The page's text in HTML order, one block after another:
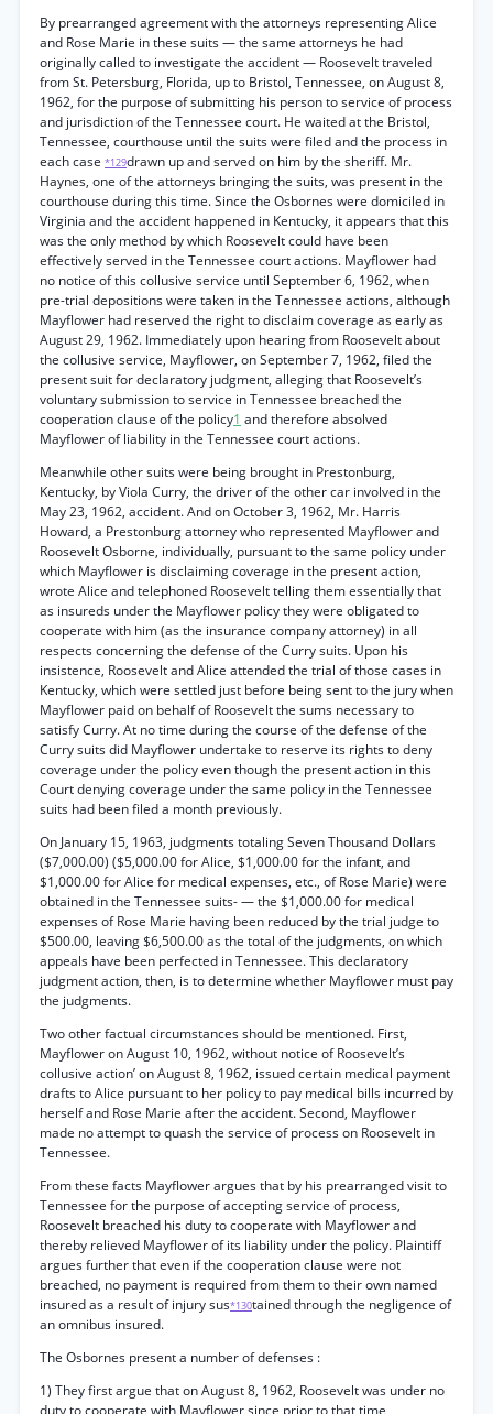
By prearranged agreement with the attorneys representing Alice
and Rose Marie in these suits — the same attorneys he had
originally called to investigate the accident — Roosevelt traveled
from St. Petersburg, Florida, up to Bristol, Tennessee, on August 8,
1962, for the purpose of submitting his person to service of process
and jurisdiction of the Tennessee court. He waited at the Bristol,
Tennessee, courthouse until the suits were filed and the process in
each case *129drawn up and served on him by the sheriff. Mr.
Haynes, one of the attorneys bringing the suits, was present in the
courthouse during this time. Since the Osbornes were domiciled in
Virginia and the accident happened in Kentucky, it appears that this
was the only method by which Roosevelt could have been
effectively served in the Tennessee court actions. Mayflower had
no notice of this collusive service until September 6, 1962, when
pre-trial depositions were taken in the Tennessee actions, although
Mayflower had reserved the right to disclaim coverage as early as
August 29, 1962. Immediately upon hearing from Roosevelt about
the collusive service, Mayflower, on September 7, 1962, filed the
present suit for declaratory judgment, alleging that Roosevelt’s
voluntary submission to service in Tennessee breached the
cooperation clause of the policy1 and therefore absolved
Mayflower of liability in the Tennessee court actions.
Meanwhile other suits were being brought in Prestonburg,
Kentucky, by Viola Curry, the driver of the other car involved in the
May 23, 1962, accident. And on October 3, 1962, Mr. Harris
Howard, a Prestonburg attorney who represented Mayflower and
Roosevelt Osborne, individually, pursuant to the same policy under
which Mayflower is disclaiming coverage in the present action,
wrote Alice and telephoned Roosevelt telling them essentially that
as insureds under the Mayflower policy they were obligated to
cooperate with him (as the insurance company attorney) in all
respects concerning the defense of the Curry suits. Upon his
insistence, Roosevelt and Alice attended the trial of those cases in
Kentucky, which were settled just before being sent to the jury when
Mayflower paid on behalf of Roosevelt the sums necessary to
satisfy Curry. At no time during the course of the defense of the
Curry suits did Mayflower undertake to reserve its rights to deny
coverage under the policy even though the present action in this
Court denying coverage under the same policy in the Tennessee
suits had been filed a month previously.
On January 15, 1963, judgments totaling Seven Thousand Dollars
($7,000.00) ($5,000.00 for Alice, $1,000.00 for the infant, and
$1,000.00 for Alice for medical expenses, etc., of Rose Marie) were
obtained in the Tennessee suits- — the $1,000.00 for medical
expenses of Rose Marie having been reduced by the trial judge to
$500.00, leaving $6,500.00 as the total of the judgments, on which
appeals have been perfected in Tennessee. This declaratory
judgment action, then, is to determine whether Mayflower must pay
the judgments.
Two other factual circumstances should be mentioned. First,
Mayflower on August 10, 1962, without notice of Roosevelt’s
collusive action’ on August 8, 1962, issued certain medical payment
drafts to Alice pursuant to her policy to pay medical bills incurred by
herself and Rose Marie after the accident. Second, Mayflower
made no attempt to quash the service of process on Roosevelt in
Tennessee.
From these facts Mayflower argues that by his prearranged visit to
Tennessee for the purpose of accepting service of process,
Roosevelt breached his duty to cooperate with Mayflower and
thereby relieved Mayflower of its liability under the policy. Plaintiff
argues further that even if the cooperation clause were not
breached, no payment is required from them to their own named
insured as a result of injury sus*130tained through the negligence of
an omnibus insured.
The Osbornes present a number of defenses :
1) They first argue that on August 8, 1962, Roosevelt was under no
duty to cooperate with Mayflower since prior to that time